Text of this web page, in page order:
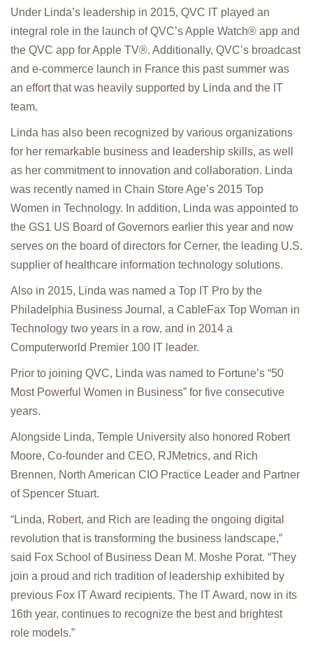
Under Linda’s leadership in 2015, QVC IT played an
integral role in the launch of QVC’s Apple Watch® app and
the QVC app for Apple TV®. Additionally, QVC’s broadcast
and e-commerce launch in France this past summer was
an effort that was heavily supported by Linda and the IT
team.
Linda has also been recognized by various organizations
for her remarkable business and leadership skills, as well
as her commitment to innovation and collaboration. Linda
was recently named in Chain Store Age’s 2015 Top
Women in Technology. In addition, Linda was appointed to
the GS1 US Board of Governors earlier this year and now
serves on the board of directors for Cerner, the leading U.S.
supplier of healthcare information technology solutions.
Also in 2015, Linda was named a Top IT Pro by the
Philadelphia Business Journal, a CableFax Top Woman in
Technology two years in a row, and in 2014 a
Computerworld Premier 100 IT leader.
Prior to joining QVC, Linda was named to Fortune’s “50
Most Powerful Women in Business” for five consecutive
years.
Alongside Linda, Temple University also honored Robert
Moore, Co-founder and CEO, RJMetrics, and Rich
Brennen, North American CIO Practice Leader and Partner
of Spencer Stuart.
“Linda, Robert, and Rich are leading the ongoing digital
revolution that is transforming the business landscape,”
said Fox School of Business Dean M. Moshe Porat. “They
join a proud and rich tradition of leadership exhibited by
previous Fox IT Award recipients. The IT Award, now in its
16th year, continues to recognize the best and brightest
role models.”